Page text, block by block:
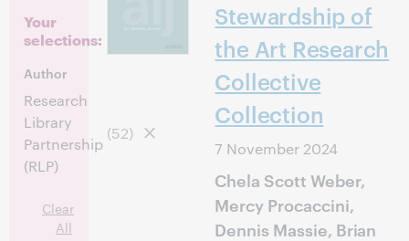
Your
selections:
Author
Research
Library
Partnership
(RLP)
(52)
Clear
All
Stewardship of
the Art Research
Collective
Collection
7 November 2024
Chela Scott Weber,
Mercy Procaccini,
Dennis Massie, Brian